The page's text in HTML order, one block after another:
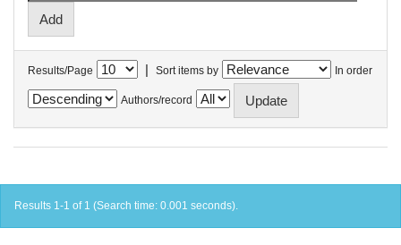
Results/Page | Sort items by In order
Authors/record
Results 1-1 of 1 (Search time: 0.001 seconds).